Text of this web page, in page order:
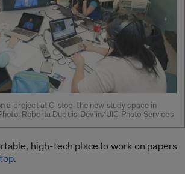
a project at C-stop, the new study space in
Roberta Dupuis-Devlin/UIC Photo Services
high-tech place to work on papers
.